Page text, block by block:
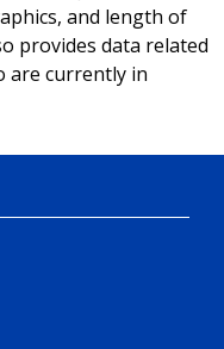
and length of
provides data related
are currently in